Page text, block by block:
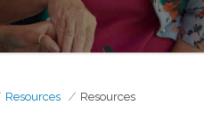
Resources Resources